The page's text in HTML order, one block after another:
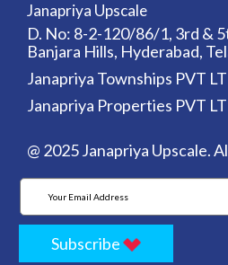
Janapriya Upscale
D. No: 8-2-120/86/1, 3rd &
Banjara Hills, Hyderabad,
Janapriya Townships PVT
Janapriya Properties PVT
@ 2025 Janapriya Upscale.
Subscribe